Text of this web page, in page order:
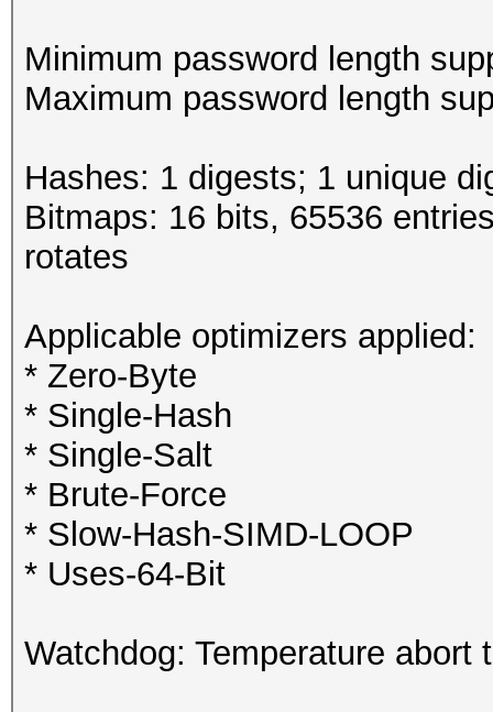
Minimum password length
Maximum password length
Hashes: 1 digests; 1 unique
Bitmaps: 16 bits, 65536
rotates
Applicable optimizers applied:
* Zero-Byte
* Single-Hash
* Single-Salt
* Brute-Force
* Slow-Hash-SIMD-LOOP
* Uses-64-Bit
Watchdog: Temperature abort